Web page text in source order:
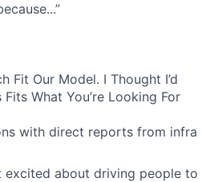
Fit Our Model. I Thought I’d
What You’re Looking For
with direct reports from infra
excited about driving people to